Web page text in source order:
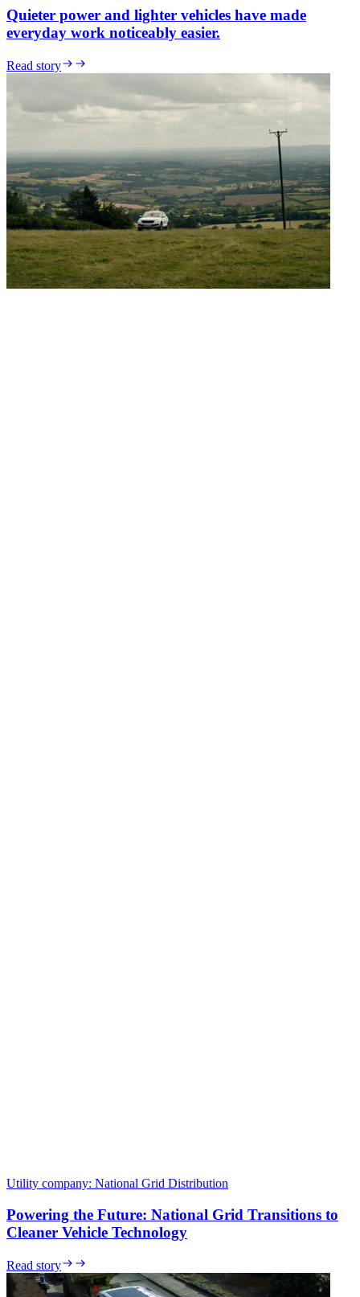
Quieter power and lighter vehicles have made
everyday work noticeably easier.
Read story
Utility company: National Grid Distribution
Powering the Future: National Grid Transitions to
Cleaner Vehicle Technology
Read story